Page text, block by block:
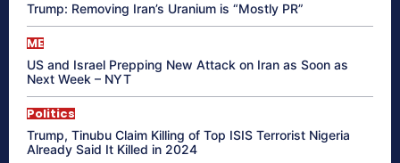
Trump: Removing Iran’s Uranium is “Mostly PR”
ME
US and Israel Prepping New Attack on Iran as Soon as
Next Week – NYT
Politics
Trump, Tinubu Claim Killing of Top ISIS Terrorist Nigeria
Already Said It Killed in 2024